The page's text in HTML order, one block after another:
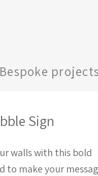
Bespoke
Sign
walls with this bold
to make your